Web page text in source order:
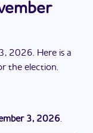
2026. Here is a
the election.
3, 2026.